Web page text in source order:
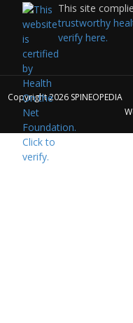
This site
trustworthy
verify here.
Copyright 2026 SPINEOPEDIA